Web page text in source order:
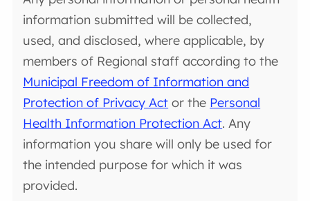
information submitted will be collected,
used, and disclosed, where applicable, by
members of Regional staff according to the
Municipal Freedom of Information and
Protection of Privacy Act or the Personal
Health Information Protection Act. Any
information you share will only be used for
the intended purpose for which it was
provided.